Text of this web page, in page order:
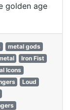
golden age
metal gods
Iron Fist
Icons
Loud